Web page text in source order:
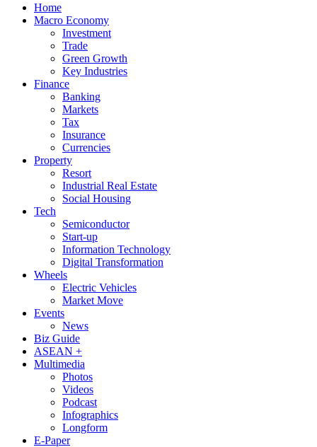
Home
Macro Economy
Investment
Trade
Green Growth
Key Industries
Finance
Banking
Markets
Tax
Insurance
Currencies
Property
Resort
Industrial Real Estate
Social Housing
Tech
Semiconductor
Start-up
Information Technology
Digital Transformation
Wheels
Electric Vehicles
Market Move
Events
News
Biz Guide
ASEAN +
Multimedia
Photos
Videos
Podcast
Infographics
Longform
E-Paper